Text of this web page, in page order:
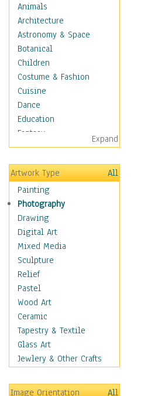
Animals
Architecture
Astronomy & Space
Botanical
Children
Costume & Fashion
Cuisine
Dance
Education
Fantasy
Figurative
Hobbies
Holidays
Home & Hearth
Maps
Military & Law
Motivational
Movies
Music
People
Places
Religion & Spirituality
Scenic / Landscapes
Seasons
Sport
Still Life
Transportation
Expand
Artwork Type
All
Painting
Photography
Drawing
Digital Art
Mixed Media
Sculpture
Relief
Pastel
Wood Art
Ceramic
Tapestry & Textile
Glass Art
Jewlery & Other Crafts
Image Orientation
All